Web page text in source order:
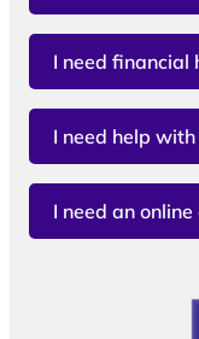
I need financial
I need help
I need an